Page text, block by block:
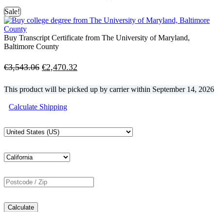
Sale!
Buy Transcript Certificate from The University of Maryland,
Baltimore County
€3,543.06 Original
was:
€3,543.06.
€2,470.32
is:
This product will be picked up by carrier within September 14, 2026
Calculate Shipping
Calculate